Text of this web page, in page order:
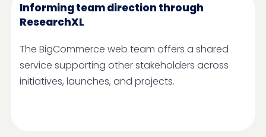
Informing team direction through
ResearchXL
The BigCommerce web team offers a shared
service supporting other stakeholders across
initiatives, launches, and projects.